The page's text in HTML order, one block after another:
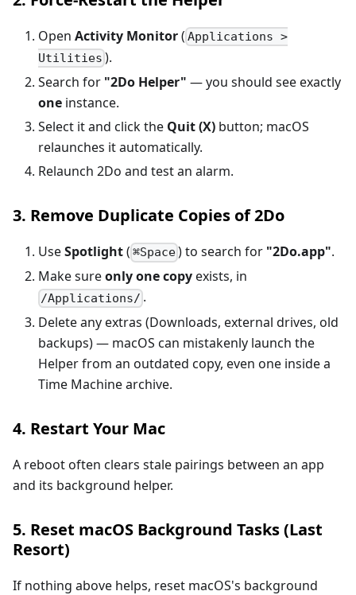
Open Activity Monitor( Applications >
Utilities ).
Search for "2Do Helper" — you should see exactly
one instance.
Select it and click the Quit (X) button; macOS
relaunches it automatically.
Relaunch 2Do and test an alarm.
3. Remove Duplicate Copies of 2Do
UseSpotlight( ⌘Space) to search for "2Do.app".
Make sureonly one copyexists, in
/Applications/ .
Delete any extras (Downloads, external drives, old
backups) — macOS can mistakenly launch the
Helper from an outdated copy, even one inside a
Time Machine archive.
4. Restart Your Mac
A reboot often clears stale pairings between an app
and its background helper.
5. Reset macOS Background Tasks (Last
Resort)
If nothing above helps, reset macOS's background